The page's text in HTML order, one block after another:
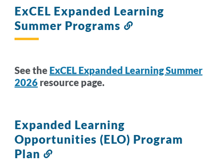
ExCEL Expanded Learning
Summer Programs
See the ExCEL Expanded Learning Summer
2026 resource page.
Expanded Learning
Opportunities (ELO) Program
Plan